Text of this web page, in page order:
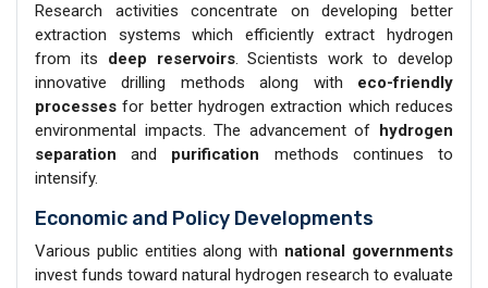
Research activities concentrate on developing better
extraction systems which efficiently extract hydrogen
from its deep reservoirs. Scientists work to develop
innovative drilling methods along with eco-friendly
processes for better hydrogen extraction which reduces
environmental impacts. The advancement of hydrogen
separation and purification methods continues to
intensify.
Economic and Policy Developments
Various public entities along with national governments
invest funds toward natural hydrogen research to evaluate